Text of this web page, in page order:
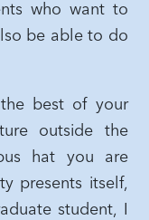
who want to
be able to do
best of your
outside the
hat you are
presents itself,
student, I